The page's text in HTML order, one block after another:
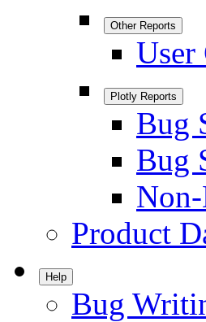
Other Reports
User
Plotly Reports
Bug
Bug
Product
Help
Bug